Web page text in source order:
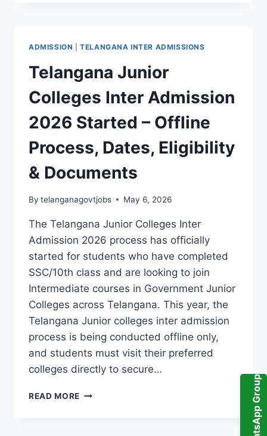
WhatsApp Group
ADMISSIONS
NOTIFICATION
RELEASED
ADMISSION |TELANGANA INTER ADMISSIONS
Telangana Junior
Colleges Inter Admission
2026 Started – Offline
Process, Dates, Eligibility
& Documents
By telanganagovtjobs May 6, 2026
The Telangana Junior Colleges Inter
Admission 2026 process has officially
started for students who have completed
SSC/10th class and are looking to join
Intermediate courses in Government Junior
Colleges across Telangana. This year, the
Telangana Junior colleges inter admission
process is being conducted offline only,
and students must visit their preferred
colleges directly to secure…
READ MORE TELANGANA